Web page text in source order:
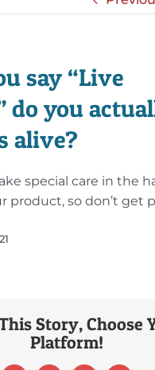
say “Live
do you
alive?
special care in the
product, so don’t get
Story, Choose
Platform!